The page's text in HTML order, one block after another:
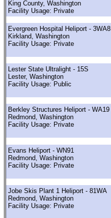
King County, Washington
Facility Usage: Private
Evergreen Hospital Heliport - 3WA8
Kirkland, Washington
Facility Usage: Private
Lester State Ultralight - 15S
Lester, Washington
Facility Usage: Public
Berkley Structures Heliport - WA19
Redmond, Washington
Facility Usage: Private
Evans Heliport - WN91
Redmond, Washington
Facility Usage: Private
Jobe Skis Plant 1 Heliport - 81WA
Redmond, Washington
Facility Usage: Private